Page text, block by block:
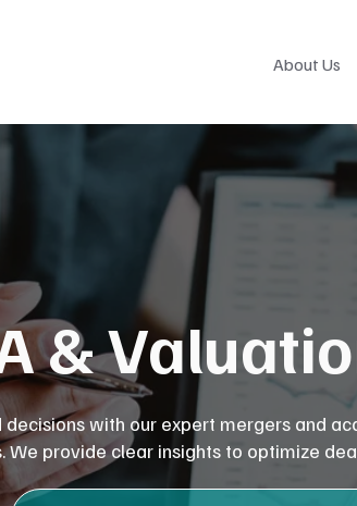
About Us
&
with our expert mergers and
We provide clear insights to optimize